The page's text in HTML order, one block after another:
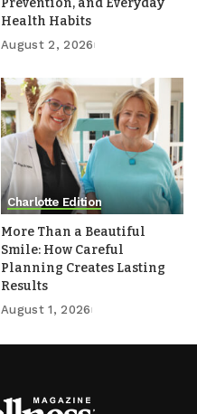
Health Habits
August 2, 2026
Charlotte Edition
More Than a Beautiful
Smile: How Careful
Planning Creates Lasting
Results
August 1, 2026